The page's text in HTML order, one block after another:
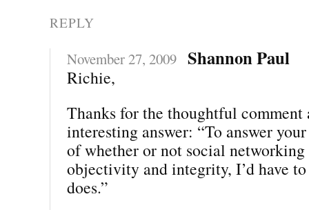
REPLY
November 27, 2009 Shannon Paul
Richie,
Thanks for the thoughtful comment
interesting answer: “To answer
of whether or not social networking
objectivity and integrity, I’d have
does.”